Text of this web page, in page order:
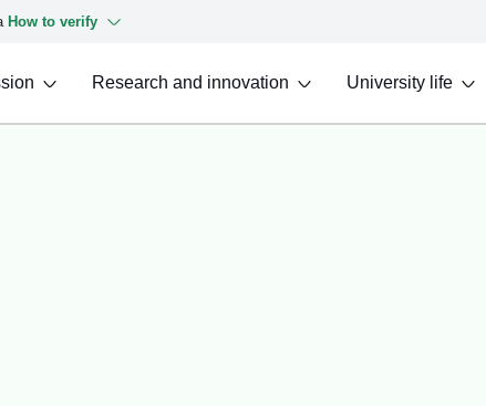
How to verify
Research and innovation University life